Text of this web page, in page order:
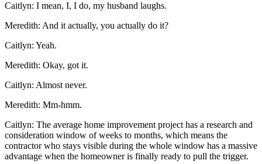
Caitlyn: I mean, I, I do, my husband laughs.
Meredith: And it actually, you actually do it?
Caitlyn: Yeah.
Meredith: Okay, got it.
Caitlyn: Almost never.
Meredith: Mm-hmm.
Caitlyn: The average home improvement project has a research and
consideration window of weeks to months, which means the
contractor who stays visible during the whole window has a massive
advantage when the homeowner is finally ready to pull the trigger.